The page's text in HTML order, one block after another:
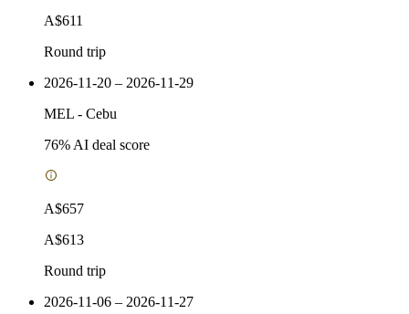
A$611
Round trip
2026-11-20 – 2026-11-29
MEL - Cebu
76% AI deal score
A$657
A$613
Round trip
2026-11-06 – 2026-11-27